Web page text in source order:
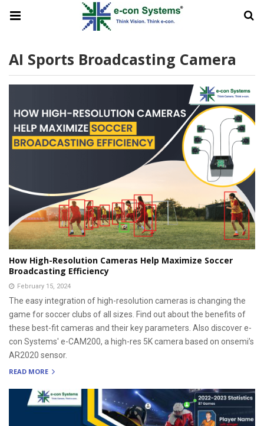
AI Sports Broadcasting Camera
How High-Resolution Cameras Help Maximize Soccer
Broadcasting Efficiency
February 15, 2024
The easy integration of high-resolution cameras is changing the
game for soccer clubs of all sizes. Find out about the benefits of
these best-fit cameras and their key parameters. Also discover e-
con Systems' e-CAM200, a high-res 5K camera based on onsemi’s
AR2020 sensor.
READ MORE